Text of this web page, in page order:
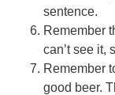
sentence.
Remember
can’t see it,
Remember
good beer.